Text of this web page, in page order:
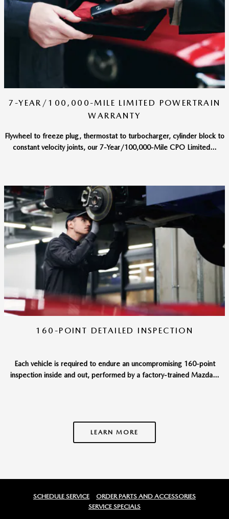
7-YEAR/100,000-MILE LIMITED POWERTRAIN
WARRANTY
Flywheel to freeze plug, thermostat to turbocharger, cylinder block to
constant velocity joints, our 7-Year/100,000-Mile CPO Limited...
160-POINT DETAILED INSPECTION
Each vehicle is required to endure an uncompromising 160-point
inspection inside and out, performed by a factory-trained Mazda...
LEARN MORE
SCHEDULE SERVICE
ORDER PARTS AND ACCESSORIES
SERVICE SPECIALS